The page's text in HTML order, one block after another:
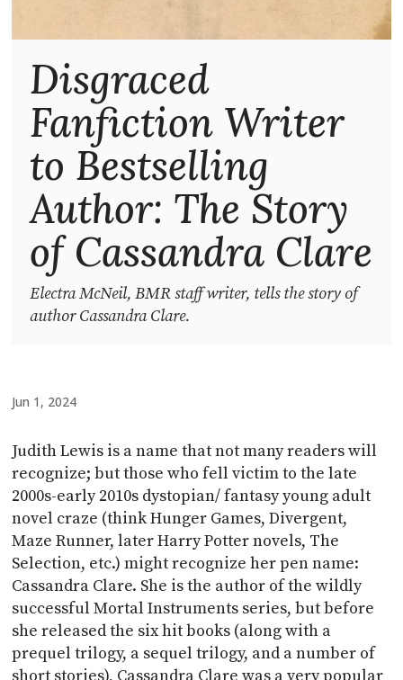
Disgraced
Fanfiction Writer
to Bestselling
Author: The Story
of Cassandra Clare
Electra McNeil, BMR staff writer, tells the story of
author Cassandra Clare.
Jun 1, 2024
Judith Lewis is a name that not many readers will
recognize; but those who fell victim to the late
2000s-early 2010s dystopian/ fantasy young adult
novel craze (think Hunger Games, Divergent,
Maze Runner, later Harry Potter novels, The
Selection, etc.) might recognize her pen name:
Cassandra Clare. She is the author of the wildly
successful Mortal Instruments series, but before
she released the six hit books (along with a
prequel trilogy, a sequel trilogy, and a number of